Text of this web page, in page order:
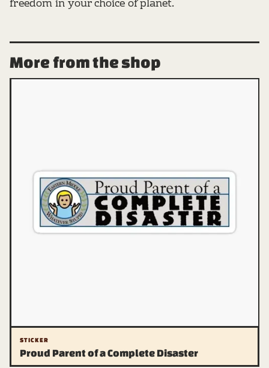
freedom in your choice of planet.
More from the shop
STICKER
Proud Parent of a Complete Disaster